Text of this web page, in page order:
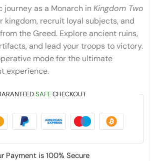
journey as a Monarch inKingdom Two
kingdom, recruit loyal subjects, and
the Greed. Explore ancient ruins,
and lead your troops to victory.
mode for the ultimate
experience.
SAFECHECKOUT
Payment is 100% Secure